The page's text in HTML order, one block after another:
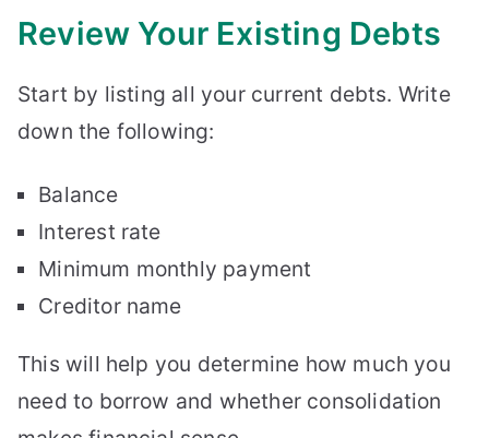
Review Your Existing Debts
Start by listing all your current debts. Write
down the following:
Balance
Interest rate
Minimum monthly payment
Creditor name
This will help you determine how much you
need to borrow and whether consolidation